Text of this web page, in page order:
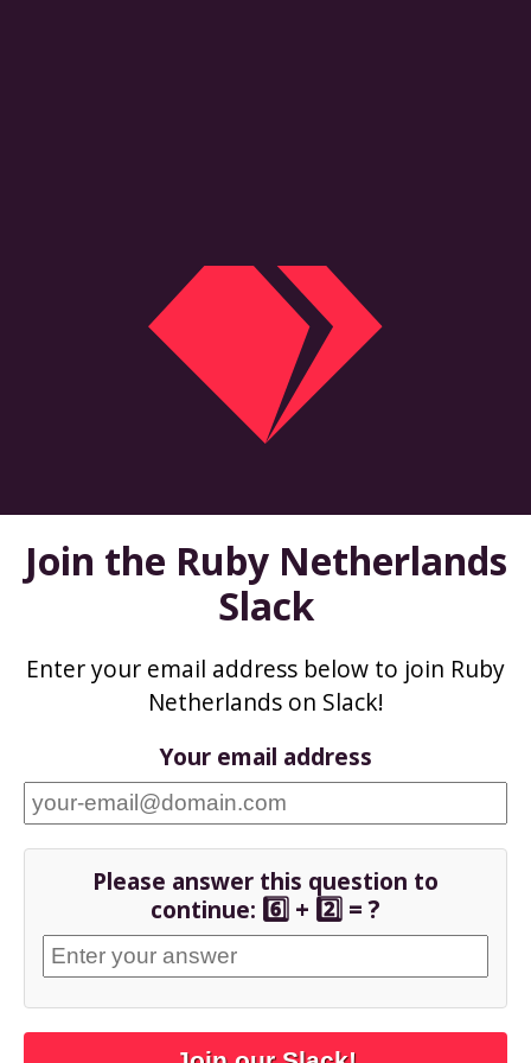
Join the Ruby Netherlands
Slack
Enter your email address below to join Ruby
Netherlands on Slack!
Your email address
Please answer this question to
continue: 6️⃣ + 2️⃣ = ?